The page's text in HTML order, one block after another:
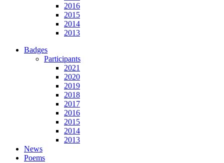
2016
2015
2014
2013
Badges
Participants
2021
2020
2019
2018
2017
2016
2015
2014
2013
News
Poems